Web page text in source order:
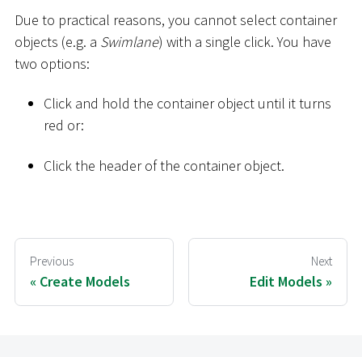
Due to practical reasons, you cannot select container
objects (e.g. a Swimlane) with a single click. You have
two options:
Click and hold the container object until it turns
red or:
Click the header of the container object.
Previous
Create Models
Next
Edit Models